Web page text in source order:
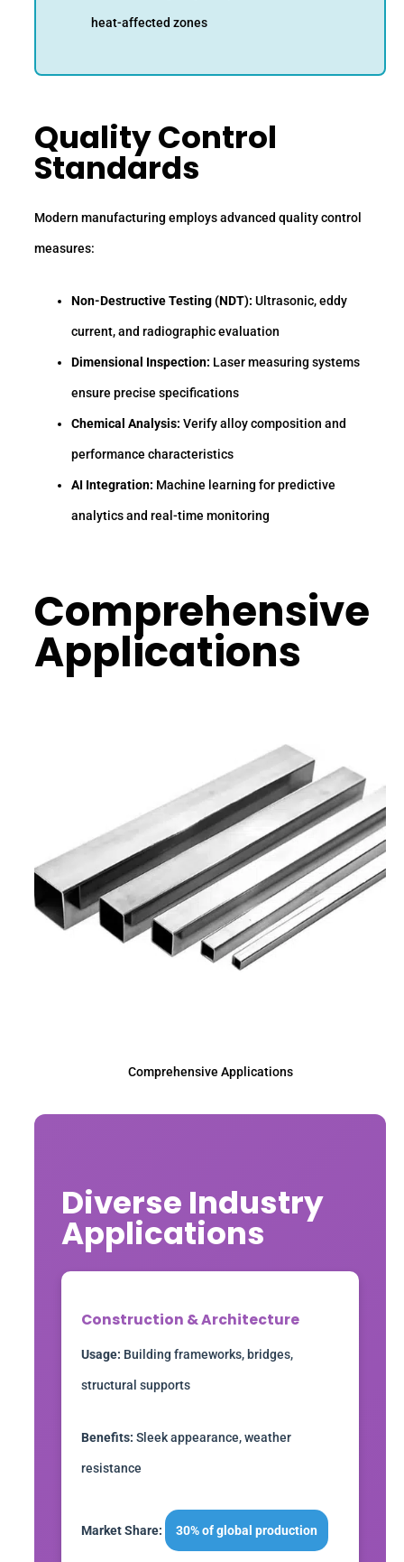
heat-affected zones
Quality Control
Standards
Modern manufacturing employs advanced quality control
measures:
Non-Destructive Testing (NDT): Ultrasonic, eddy
current, and radiographic evaluation
Dimensional Inspection: Laser measuring systems
ensure precise specifications
Chemical Analysis: Verify alloy composition and
performance characteristics
AI Integration: Machine learning for predictive
analytics and real-time monitoring
Comprehensive
Applications
Comprehensive Applications
Diverse Industry
Applications
Construction & Architecture
Usage: Building frameworks, bridges,
structural supports
Benefits: Sleek appearance, weather
resistance
Market Share: 30% of global production